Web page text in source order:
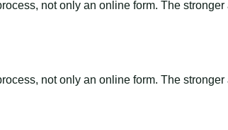
not only an online form. The
not only an online form. The